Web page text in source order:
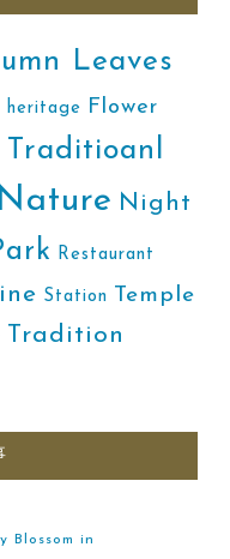
Leaves
heritage Flower
Traditioanl
Nature Night
Restaurant
Station Temple
Tradition
Blossom in